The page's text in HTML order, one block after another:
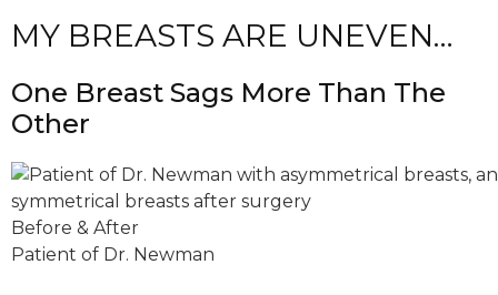
MY BREASTS ARE UNEVEN…
One Breast Sags More Than The
Other
Before & After
Patient of Dr. Newman